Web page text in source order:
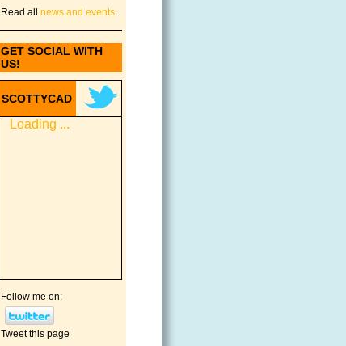
Read all news and events.
GET SOCIAL WITH
US!
SCOTTYCAD
Loading ...
Follow me on:
Tweet this page